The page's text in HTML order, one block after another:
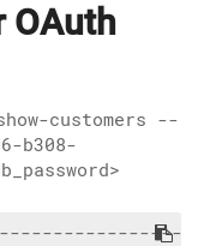
OAuth
customers --
b308-